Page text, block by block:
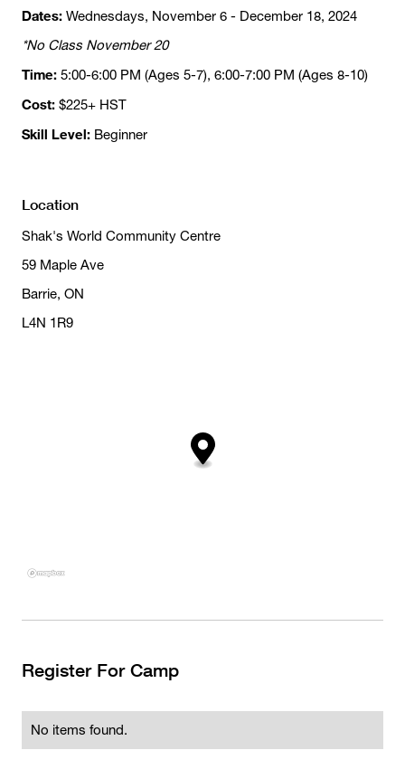
Dates: Wednesdays, November 6 - December 18, 2024
*No Class November 20
Time: 5:00-6:00 PM (Ages 5-7), 6:00-7:00 PM (Ages 8-10)
Cost: $225+ HST
Skill Level: Beginner
Location
Shak's World Community Centre
59 Maple Ave
Barrie, ON
L4N 1R9
Register For Camp
No items found.